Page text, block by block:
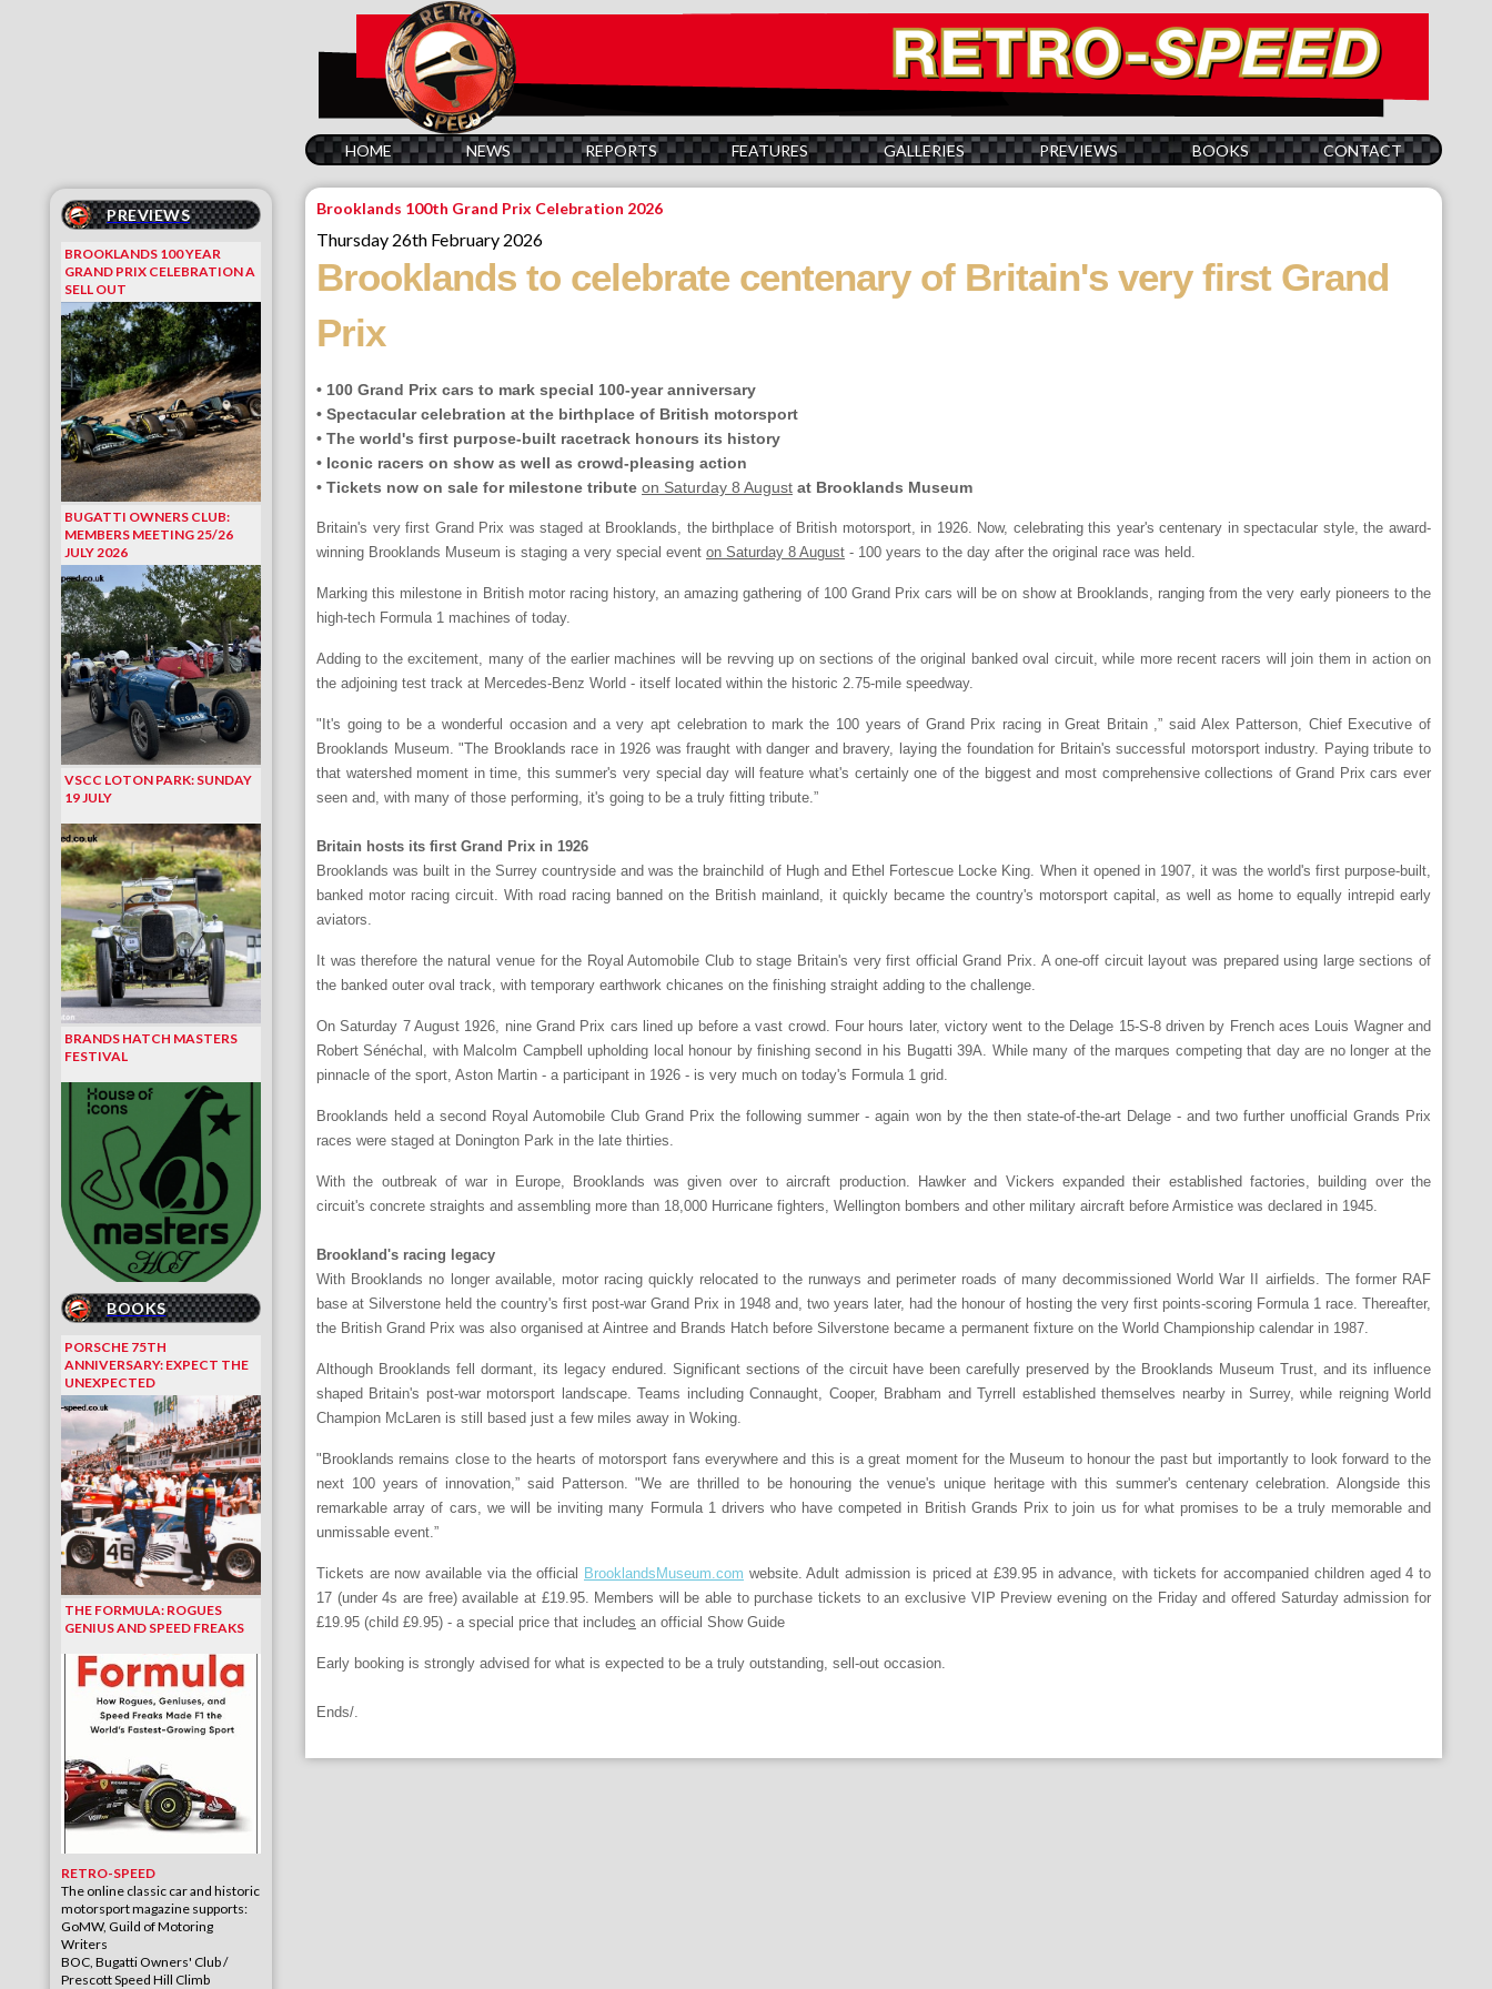
PREVIEWS
BROOKLANDS 100 YEAR
GRAND PRIX CELEBRATION A
SELL OUT
BUGATTI OWNERS CLUB:
MEMBERS MEETING 25/26
JULY 2026
VSCC LOTON PARK: SUNDAY
19 JULY
BRANDS HATCH MASTERS
FESTIVAL
BOOKS
PORSCHE 75TH
ANNIVERSARY: EXPECT THE
UNEXPECTED
THE FORMULA: ROGUES
GENIUS AND SPEED FREAKS
RETRO-SPEED
The online classic car and historic
motorsport magazine supports:
GoMW, Guild of Motoring
Writers
BOC, Bugatti Owners' Club /
Prescott Speed Hill Climb
HOME NEWS REPORTS FEATURES GALLERIES PREVIEWS BOOKS CONTACT
Brooklands 100th Grand Prix Celebration 2026
Thursday 26th February 2026
Brooklands to celebrate centenary of Britain's very first Grand
Prix
• 100 Grand Prix cars to mark special 100-year anniversary
• Spectacular celebration at the birthplace of British motorsport
• The world's first purpose-built racetrack honours its history
• Iconic racers on show as well as crowd-pleasing action
• Tickets now on sale for milestone tribute on Saturday 8 August at Brooklands Museum
Britain's very first Grand Prix was staged at Brooklands, the birthplace of British motorsport, in 1926. Now, celebrating this year's centenary in spectacular style, the award-
winning Brooklands Museum is staging a very special event on Saturday 8 August - 100 years to the day after the original race was held.
Marking this milestone in British motor racing history, an amazing gathering of 100 Grand Prix cars will be on show at Brooklands, ranging from the very early pioneers to the
high-tech Formula 1 machines of today.
Adding to the excitement, many of the earlier machines will be revving up on sections of the original banked oval circuit, while more recent racers will join them in action on
the adjoining test track at Mercedes-Benz World - itself located within the historic 2.75-mile speedway.
"It's going to be a wonderful occasion and a very apt celebration to mark the 100 years of Grand Prix racing in Great Britain ,” said Alex Patterson, Chief Executive of
Brooklands Museum. "The Brooklands race in 1926 was fraught with danger and bravery, laying the foundation for Britain's successful motorsport industry. Paying tribute to
that watershed moment in time, this summer's very special day will feature what's certainly one of the biggest and most comprehensive collections of Grand Prix cars ever
seen and, with many of those performing, it's going to be a truly fitting tribute.”
Britain hosts its first Grand Prix in 1926
Brooklands was built in the Surrey countryside and was the brainchild of Hugh and Ethel Fortescue Locke King. When it opened in 1907, it was the world's first purpose-built,
banked motor racing circuit. With road racing banned on the British mainland, it quickly became the country's motorsport capital, as well as home to equally intrepid early
aviators.
It was therefore the natural venue for the Royal Automobile Club to stage Britain's very first official Grand Prix. A one-off circuit layout was prepared using large sections of
the banked outer oval track, with temporary earthwork chicanes on the finishing straight adding to the challenge.
On Saturday 7 August 1926, nine Grand Prix cars lined up before a vast crowd. Four hours later, victory went to the Delage 15-S-8 driven by French aces Louis Wagner and
Robert Sénéchal, with Malcolm Campbell upholding local honour by finishing second in his Bugatti 39A. While many of the marques competing that day are no longer at the
pinnacle of the sport, Aston Martin ­- a participant in 1926 - is very much on today's Formula 1 grid.
Brooklands held a second Royal Automobile Club Grand Prix the following summer - again won by the then state-of-the-art Delage - and two further unofficial Grands Prix
races were staged at Donington Park in the late thirties.
With the outbreak of war in Europe, Brooklands was given over to aircraft production. Hawker and Vickers expanded their established factories, building over the
circuit's concrete straights and assembling more than 18,000 Hurricane fighters, Wellington bombers and other military aircraft before Armistice was declared in 1945.
Brookland's racing legacy
With Brooklands no longer available, motor racing quickly relocated to the runways and perimeter roads of many decommissioned World War II airfields. The former RAF
base at Silverstone held the country's first post-war Grand Prix in 1948 and, two years later, had the honour of hosting the very first points-scoring Formula 1 race. Thereafter,
the British Grand Prix was also organised at Aintree and Brands Hatch before Silverstone became a permanent fixture on the World Championship calendar in 1987.
Although Brooklands fell dormant, its legacy endured. Significant sections of the circuit have been carefully preserved by the Brooklands Museum Trust, and its influence
shaped Britain's post-war motorsport landscape. Teams including Connaught, Cooper, Brabham and Tyrrell established themselves nearby in Surrey, while reigning World
Champion McLaren is still based just a few miles away in Woking.
"Brooklands remains close to the hearts of motorsport fans everywhere and this is a great moment for the Museum to honour the past but importantly to look forward to the
next 100 years of innovation,” said Patterson. "We are thrilled to be honouring the venue's unique heritage with this summer's centenary celebration. Alongside this
remarkable array of cars, we will be inviting many Formula 1 drivers who have competed in British Grands Prix to join us for what promises to be a truly memorable and
unmissable event.”
Tickets are now available via the official BrooklandsMuseum.com website. Adult admission is priced at £39.95 in advance, with tickets for accompanied children aged 4 to
17 (under 4s are free) available at £19.95. Members will be able to purchase tickets to an exclusive VIP Preview evening on the Friday and offered Saturday admission for
£19.95 (child £9.95) - a special price that includes an official Show Guide
Early booking is strongly advised for what is expected to be a truly outstanding, sell-out occasion.
Ends/.